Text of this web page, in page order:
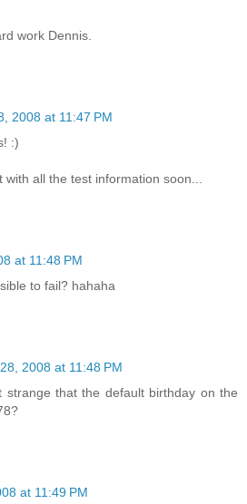
work Dennis.
2008 at 11:47 PM
:)
all the test information soon...
at 11:48 PM
to fail? hahaha
2008 at 11:48 PM
strange that the default birthday on the
at 11:49 PM